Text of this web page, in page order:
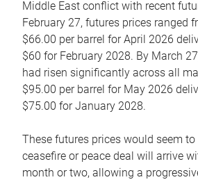
Middle East conflict with recent
February 27, futures prices ranged
$66.00 per barrel for April 2026
$60 for February 2028. By March
had risen significantly across all
$95.00 per barrel for May 2026
$75.00 for January 2028.
These futures prices would seem to
ceasefire or peace deal will arrive
month or two, allowing a